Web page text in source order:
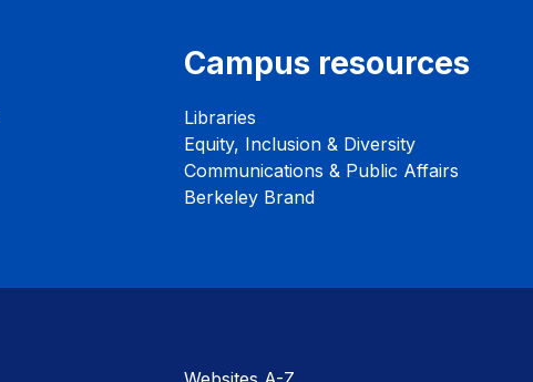
Campus resources
Libraries
Equity, Inclusion & Diversity
Communications & Public Affairs
Berkeley Brand